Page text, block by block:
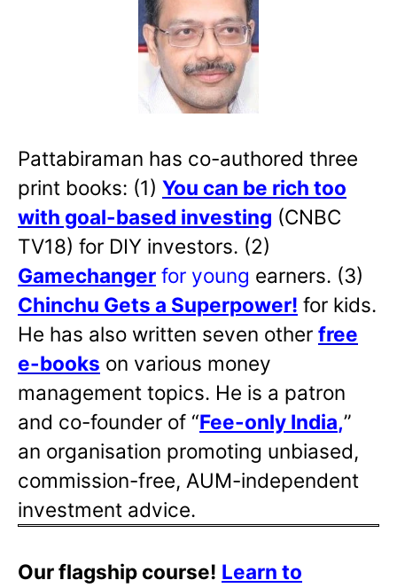
Pattabiraman has co-authored three
print books: (1) You can be rich too
with goal-based investing (CNBC
TV18) for DIY investors. (2)
Gamechanger for young earners. (3)
Chinchu Gets a Superpower! for kids.
He has also written seven other free
e-books on various money
management topics. He is a patron
and co-founder of “Fee-only India,”
an organisation promoting unbiased,
commission-free, AUM-independent
investment advice.
Our flagship course! Learn to